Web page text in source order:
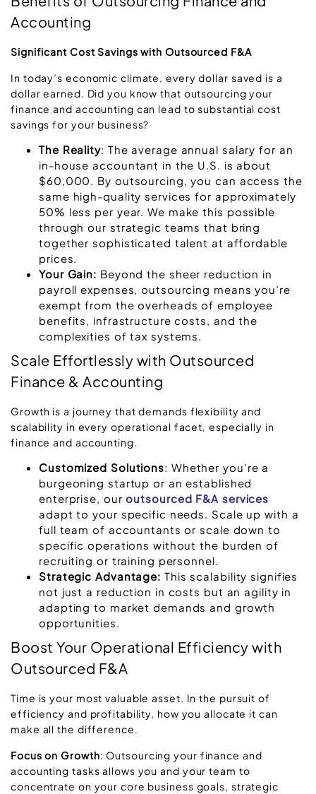
Accounting
Significant Cost Savings with Outsourced F&A
In today’s economic climate, every dollar saved is a
dollar earned. Did you know that outsourcing your
finance and accounting can lead to substantial cost
savings for your business?
The Reality: The average annual salary for an
in-house accountant in the U.S. is about
$60,000. By outsourcing, you can access the
same high-quality services for approximately
50% less per year. We make this possible
through our strategic teams that bring
together sophisticated talent at affordable
prices.
Your Gain: Beyond the sheer reduction in
payroll expenses, outsourcing means you’re
exempt from the overheads of employee
benefits, infrastructure costs, and the
complexities of tax systems.
Scale Effortlessly with Outsourced
Finance & Accounting
Growth is a journey that demands flexibility and
scalability in every operational facet, especially in
finance and accounting.
Customized Solutions: Whether you’re a
burgeoning startup or an established
enterprise, ouroutsourced F&A services
adapt to your specific needs. Scale up with a
full team of accountants or scale down to
specific operations without the burden of
recruiting or training personnel.
Strategic Advantage: This scalability signifies
not just a reduction in costs but an agility in
adapting to market demands and growth
opportunities.
Boost Your Operational Efficiency with
Outsourced F&A
Time is your most valuable asset. In the pursuit of
efficiency and profitability, how you allocate it can
make all the difference.
Focus on Growth: Outsourcing your finance and
accounting tasks allows you and your team to
concentrate on your core business goals, strategic